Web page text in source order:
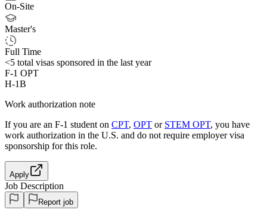
On-Site
Master's
Full Time
<5 total visas sponsored in the last year
F-1 OPT
H-1B
Work authorization note
If you are an F-1 student on CPT, OPT or STEM OPT, you have
work authorization in the U.S. and do not require employer visa
sponsorship for this role.
Apply
Job Description
Report job